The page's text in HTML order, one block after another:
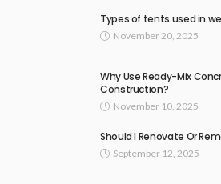
Types of tents used in
November 20, 2025
Why Use Ready-Mix
Construction?
November 10, 2025
Should I Renovate Or
September 12, 2025